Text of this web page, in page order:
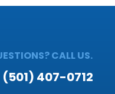
CALL US.
(501) 407-0712